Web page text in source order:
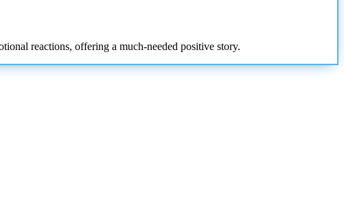
reactions, offering a much-needed positive story.